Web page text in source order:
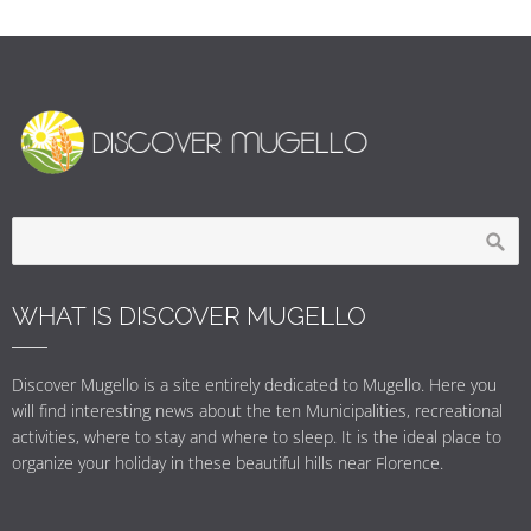
WHAT IS DISCOVER MUGELLO
Discover Mugello is a site entirely dedicated to Mugello. Here you
will find interesting news about the ten Municipalities, recreational
activities, where to stay and where to sleep. It is the ideal place to
organize your holiday in these beautiful hills near Florence.